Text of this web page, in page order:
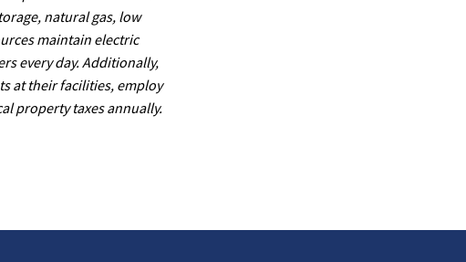
natural gas, low
maintain electric
every day. Additionally,
at their facilities, employ
property taxes annually.